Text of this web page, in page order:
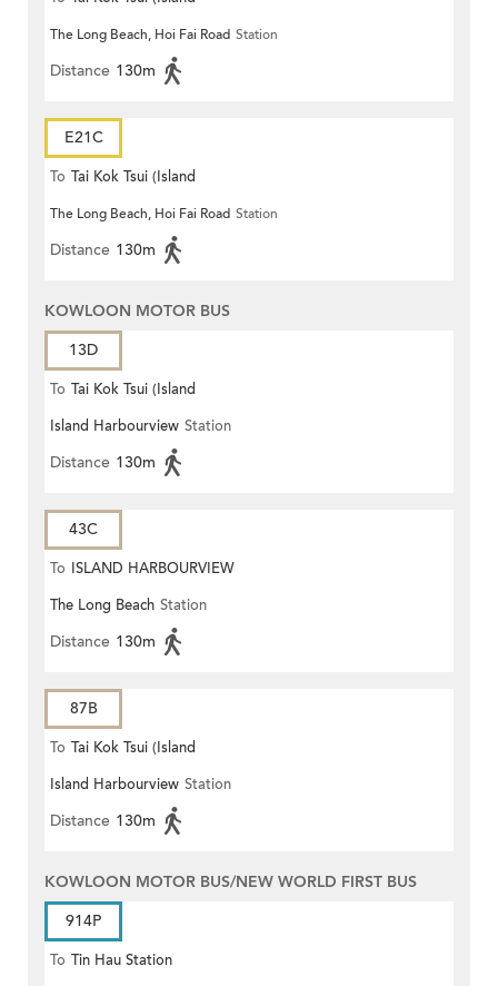
Harbourview)
The Long Beach, Hoi Fai Road Station
Distance 130m
E21C
To Tai Kok Tsui (Island
Harbourview)
The Long Beach, Hoi Fai Road Station
Distance 130m
KOWLOON MOTOR BUS
13D
To Tai Kok Tsui (Island
Harbourview)
Island Harbourview Station
Distance 130m
43C
To ISLAND HARBOURVIEW
The Long Beach Station
Distance 130m
87B
To Tai Kok Tsui (Island
Harbourview)
Island Harbourview Station
Distance 130m
KOWLOON MOTOR BUS/NEW WORLD FIRST BUS
914P
To Tin Hau Station